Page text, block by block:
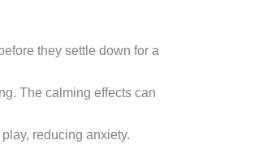
before they settle down for a
The calming effects can
reducing anxiety.